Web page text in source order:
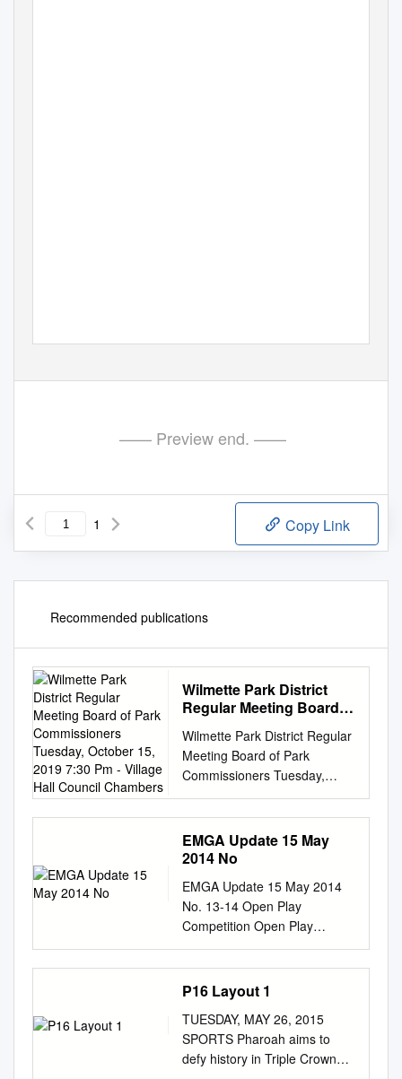
—— Preview end. ——
1 Copy Link
Recommended publications
Wilmette Park District
Regular Meeting Board
Tuesday, October 15,
2019 7:30 Pm - Village
Hall Council Chambers
Wilmette Park District Regular
Meeting Board of Park
Commissioners Tuesday,
October 15, 2019 7:30 pm -
Village Hall Council Chambers
I. Regular Meeting of the
Board of Park Commissioners
Approval of Minutes A. August
12, 2019 Regular Meeting B.
August 12, 2019 Closed
Session C. August 19, 2019
Special Meeting D. September
9, 2019 Regular Meeting E.
September 9, 2019 Closed
Session III. Communications
and Correspondence A. Letter
from Naomi Pollak re: “Sizzlin
EMGA Update 15 May
2014 No
EMGA Update 15 May 2014
No. 13-14 Open Play
Competition Open Play
Competition (OPC)
preliminary results from last
Thursday are shown below.
The next OPC is scheduled
for May 29th. Tournament
Update Our next EMGA
Tournament will be on 22
P16 Layout 1
TUESDAY, MAY 26, 2015
SPORTS Pharoah aims to
defy history in Triple Crown